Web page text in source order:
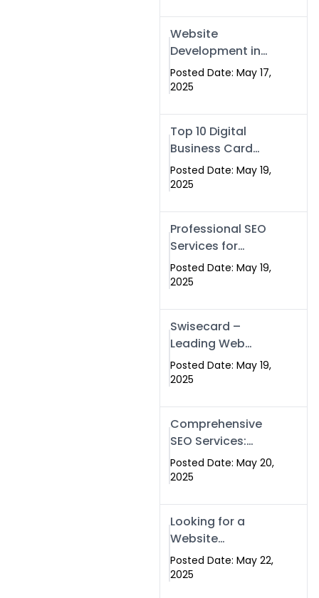
& Digital Services
That Deliver
Website
Development in
Islamabad &
Rawalpindi: Build
Websites That
Drive Results
Posted Date: May 17,
2025
Top 10 Digital
Business Card
Companies in
2025 — Why
Best
Posted Date: May 19,
2025
Professional SEO
Services for
Businesses |
Boost Your Traffic
Posted Date: May 19,
2025
Swisecard –
Leading Web
Development
Company in
Pakistan
Posted Date: May 19,
2025
Comprehensive
SEO Services:
Optimize Your
Online Presence
Solutions
Posted Date: May 20,
2025
Looking for a
Website
Development
Company Near
Posted Date: May 22,
2025